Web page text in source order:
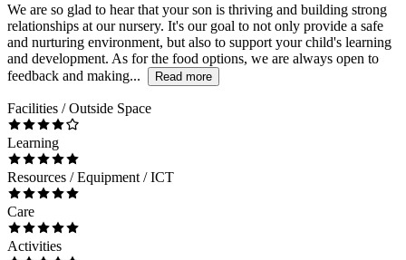
We are so glad to hear that your son is thriving and building strong
relationships at our nursery. It's our goal to not only provide a safe
and nurturing environment, but also to support your child's learning
and development. As for the food options, we are always open to
feedback and making...
Read more
Facilities / Outside Space
Learning
Resources / Equipment / ICT
Care
Activities